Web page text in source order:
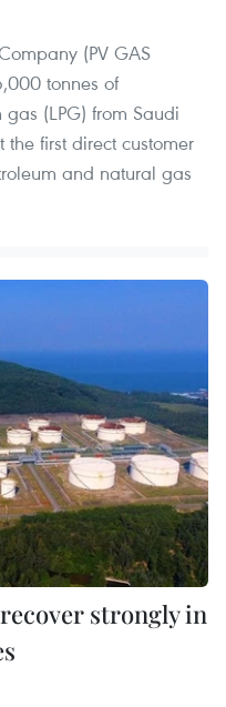
(PV GAS
tonnes of
(LPG) from Saudi
first direct customer
and natural gas
strongly in